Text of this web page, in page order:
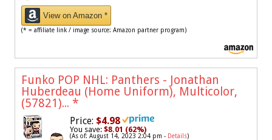
View on Amazon *
(* = affiliate link / image source: Amazon partner program)
Funko POP NHL: Panthers - Jonathan
Huberdeau (Home Uniform), Multicolor,
(57821)... *
Price: $4.98
You save: $8.01 (62%)
(As of: August 14, 2023 2:04 pm - Details)